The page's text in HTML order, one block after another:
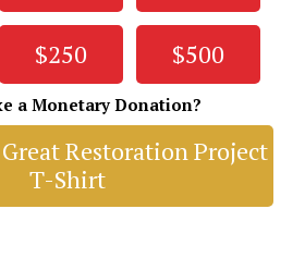
$250 $500
a Monetary Donation?
Great Restoration Project
T-Shirt